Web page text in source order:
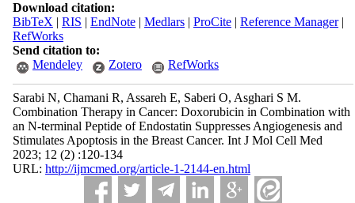
Download citation:
BibTeX | RIS | EndNote| Medlars| ProCite| Reference Manager|
RefWorks
Send citation to:
Mendeley
Zotero RefWorks
Sarabi N, Chamani R, Assareh E, Saberi O, Asghari S M.
Combination Therapy in Cancer: Doxorubicin in Combination with
an N-terminal Peptide of Endostatin Suppresses Angiogenesis and
Stimulates Apoptosis in the Breast Cancer. Int J Mol Cell Med
2023; 12 (2) :120-134
URL: http://ijmcmed.org/article-1-2144-en.html